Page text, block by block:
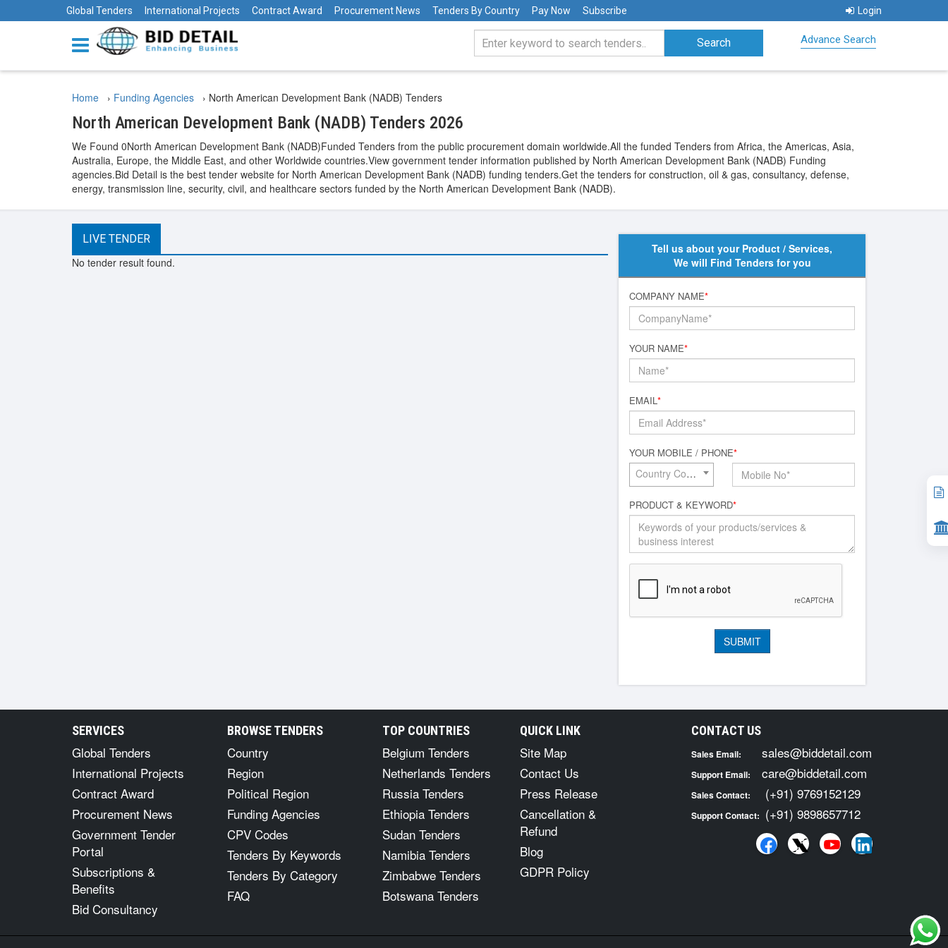
Global Tenders International Projects Contract Award Procurement News Tenders By Country Pay Now Subscribe Login
Advance Search
Home › Funding Agencies › North American Development Bank (NADB) Tenders
North American Development Bank (NADB) Tenders 2026
We Found 0North American Development Bank (NADB)Funded Tenders from the public procurement domain worldwide.All the funded Tenders from Africa, the Americas, Asia,
Australia, Europe, the Middle East, and other Worldwide countries.View government tender information published by North American Development Bank (NADB) Funding
agencies.Bid Detail is the best tender website for North American Development Bank (NADB) funding tenders.Get the tenders for construction, oil & gas, consultancy, defense,
energy, transmission line, security, civil, and healthcare sectors funded by the North American Development Bank (NADB).
LIVE TENDER
No tender result found.
Tell us about your Product / Services,
We will Find Tenders for you
COMPANY NAME*
YOUR NAME*
EMAIL*
YOUR MOBILE / PHONE*
Country Code*
PRODUCT & KEYWORD*
SERVICES
Global Tenders
International Projects
Contract Award
Procurement News
Government Tender
Portal
Subscriptions &
Benefits
Bid Consultancy
BROWSE TENDERS
Country
Region
Political Region
Funding Agencies
CPV Codes
Tenders By Keywords
Tenders By Category
FAQ
TOP COUNTRIES
Belgium Tenders
Netherlands Tenders
Russia Tenders
Ethiopia Tenders
Sudan Tenders
Namibia Tenders
Zimbabwe Tenders
Botswana Tenders
QUICK LINK
Site Map
Contact Us
Press Release
Cancellation &
Refund
Blog
GDPR Policy
CONTACT US
Sales Email: sales@biddetail.com
Support Email: care@biddetail.com
Sales Contact: (+91) 9769152129
Support Contact: (+91) 9898657712